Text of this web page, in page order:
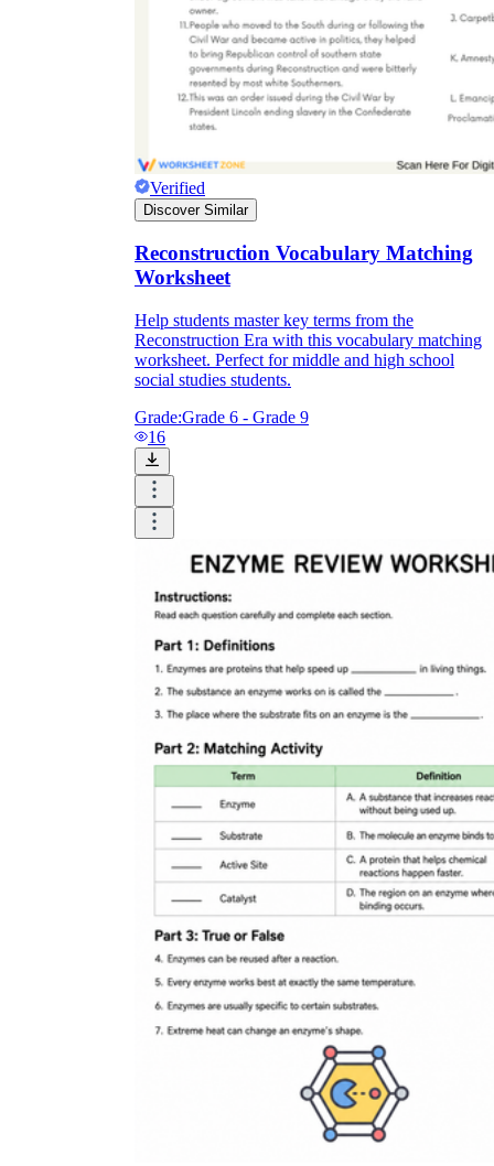
Verified
Discover Similar
Reconstruction Vocabulary Matching
Worksheet
Help students master key terms from the
Reconstruction Era with this vocabulary matching
worksheet. Perfect for middle and high school
social studies students.
Grade:Grade 6 - Grade 9
16